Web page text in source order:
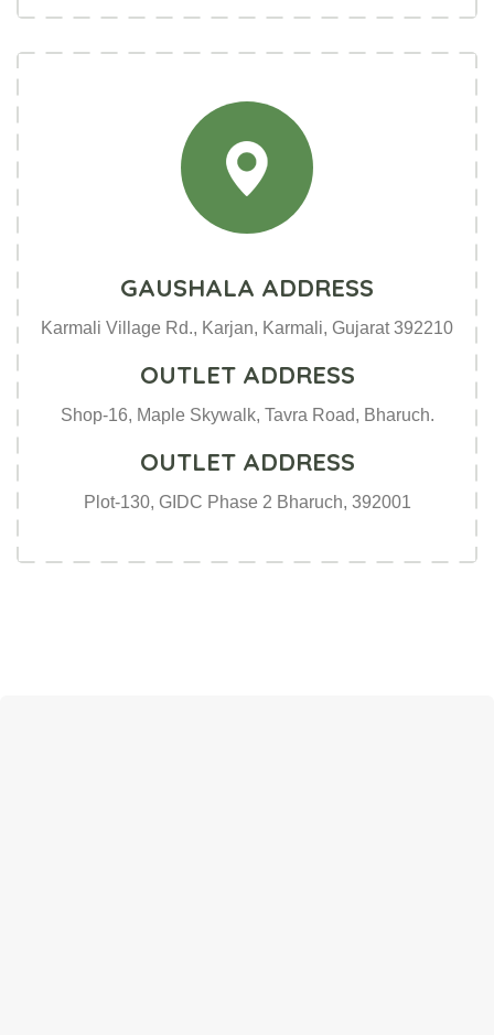
GAUSHALA ADDRESS
Karmali Village Rd., Karjan, Karmali, Gujarat 392210
OUTLET ADDRESS
Shop-16, Maple Skywalk, Tavra Road, Bharuch.
OUTLET ADDRESS
Plot-130, GIDC Phase 2 Bharuch, 392001